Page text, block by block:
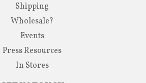
Shipping
Wholesale?
Events
Press Resources
In Stores